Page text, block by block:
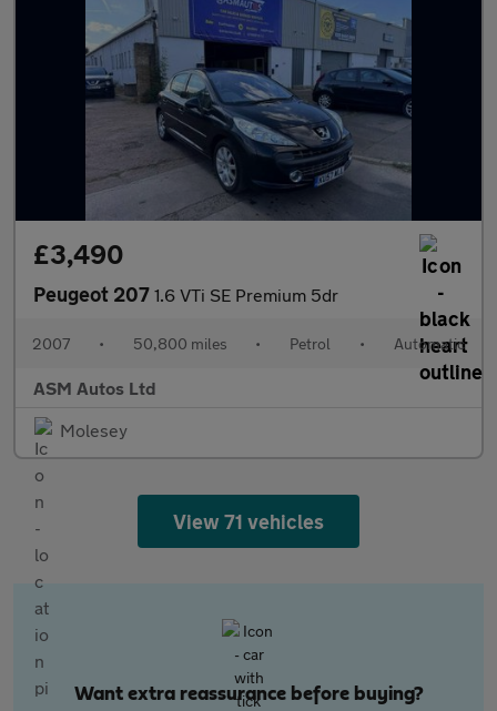
£3,490
Peugeot 207 1.6 VTi SE Premium 5dr
2007 • 50,800 miles • Petrol • Automatic
ASM Autos Ltd
Molesey
View 71 vehicles
Want extra reassurance before buying?